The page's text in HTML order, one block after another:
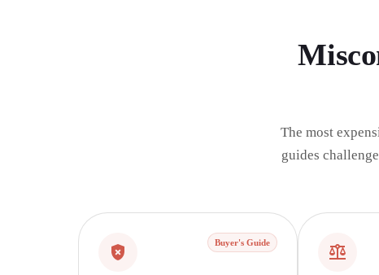
The most
guides
Buyer's Guide